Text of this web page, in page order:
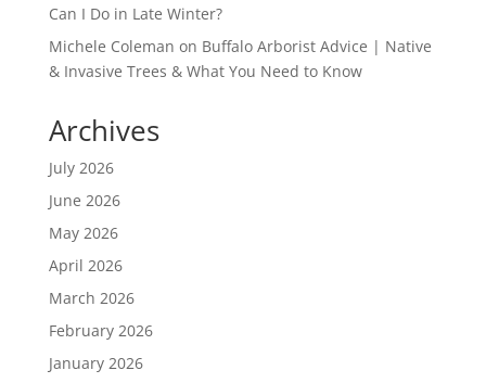
Can I Do in Late Winter?
Michele Coleman on Buffalo Arborist Advice | Native
& Invasive Trees & What You Need to Know
Archives
July 2026
June 2026
May 2026
April 2026
March 2026
February 2026
January 2026